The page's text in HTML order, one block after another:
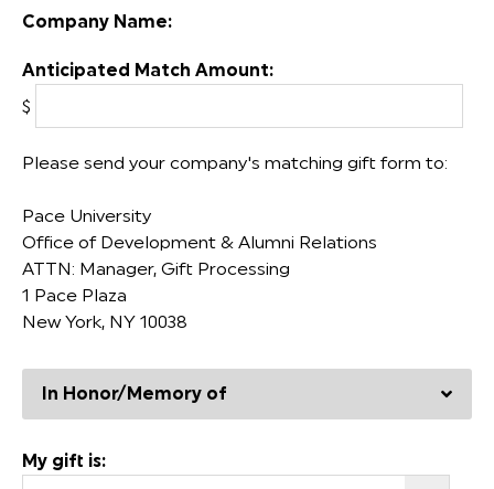
Company Name:
Anticipated Match Amount:
$
Please send your company's matching gift form to:
Pace University
Office of Development & Alumni Relations
ATTN: Manager, Gift Processing
1 Pace Plaza
New York, NY 10038
In Honor/Memory of
My gift is: